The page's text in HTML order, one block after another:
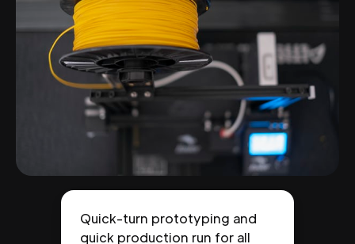
Quick-turn prototyping and
quick production run for all